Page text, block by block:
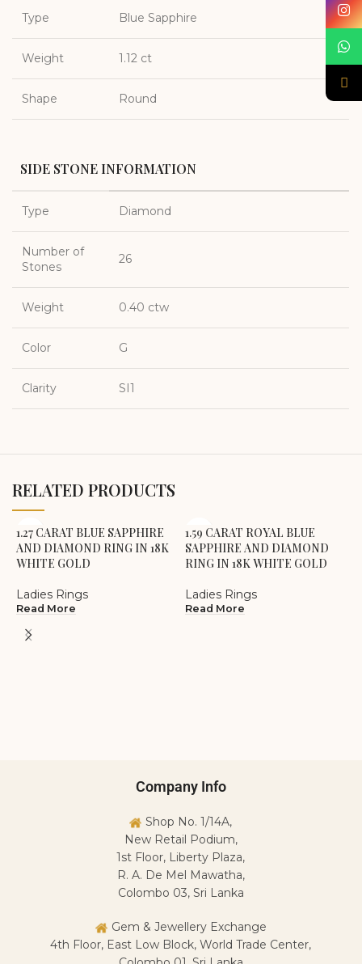
Type Blue Sapphire
Weight 1.12 ct
Shape Round
SIDE STONE INFORMATION
Type Diamond
Number of
Stones
26
Weight 0.40 ctw
Color G
Clarity SI1
RELATED PRODUCTS
1.27 CARAT BLUE SAPPHIRE
AND DIAMOND RING IN 18K
WHITE GOLD
Ladies Rings
Read More
1.59 CARAT ROYAL BLUE
SAPPHIRE AND DIAMOND
RING IN 18K WHITE GOLD
Ladies Rings
Read More
Company Info
Shop No. 1/14A,
New Retail Podium,
1st Floor, Liberty Plaza,
R. A. De Mel Mawatha,
Colombo 03, Sri Lanka
Gem & Jewellery Exchange
4th Floor, East Low Block, World Trade Center,